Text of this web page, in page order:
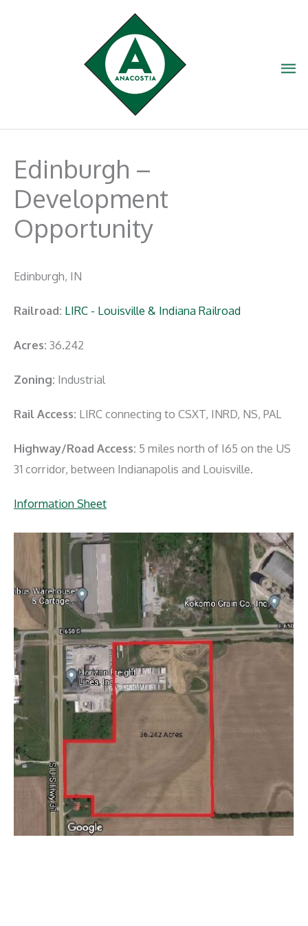
Edinburgh –
Development
Opportunity
Edinburgh, IN
Railroad: LIRC - Louisville & Indiana Railroad
Acres: 36.242
Zoning: Industrial
Rail Access: LIRC connecting to CSXT, INRD, NS, PAL
Highway/Road Access: 5 miles north of I65 on the US
31 corridor, between Indianapolis and Louisville.
Information Sheet